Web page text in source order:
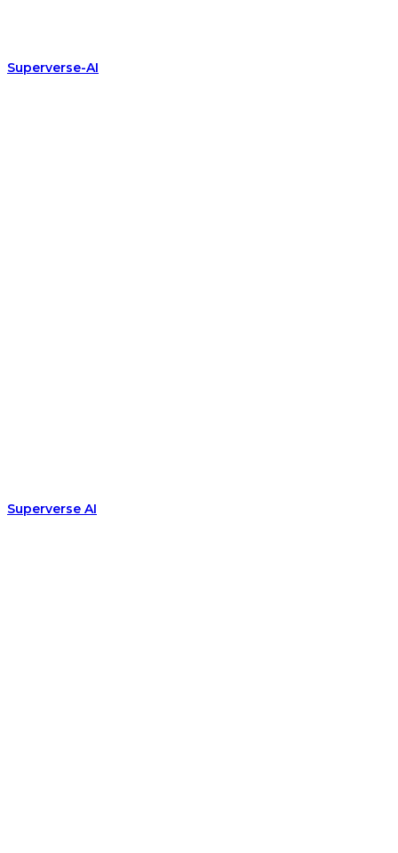
Superverse-AI
Superverse AI